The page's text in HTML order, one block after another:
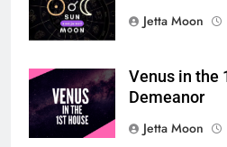
Jetta Moon
Venus in the
Demeanor
Jetta Moon